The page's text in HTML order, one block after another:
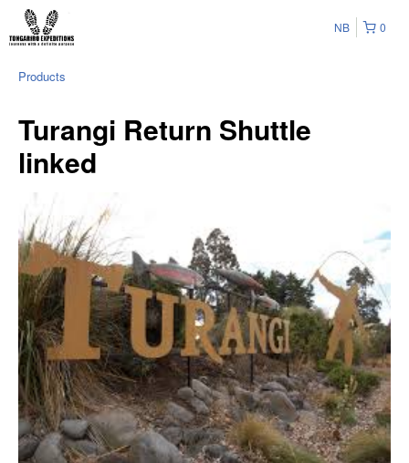
0
NB
Products
Turangi Return Shuttle
linked